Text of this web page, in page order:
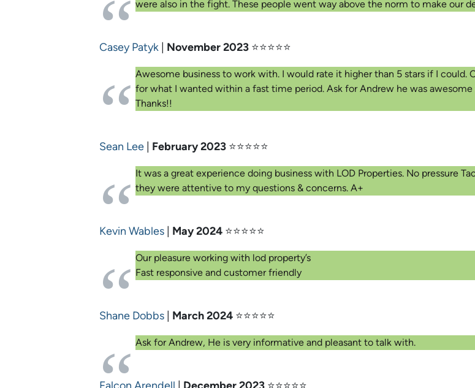
were also in the fight. These people went way above the norm to make our
Casey Patyk November 2023 ⭐⭐⭐⭐⭐
Awesome business to work with. I would rate it higher than 5 stars if I could.
for what I wanted within a fast time period. Ask for Andrew he was
Thanks!!
Sean Lee February 2023 ⭐⭐⭐⭐⭐
It was a great experience doing business with LOD Properties. No pressure
they were attentive to my questions & concerns. A+
Kevin Wables May 2024 ⭐⭐⭐⭐⭐
Our pleasure working with lod property’s
Fast responsive and customer friendly
Shane Dobbs March 2024 ⭐⭐⭐⭐⭐
Ask for Andrew, He is very informative and pleasant to talk with.